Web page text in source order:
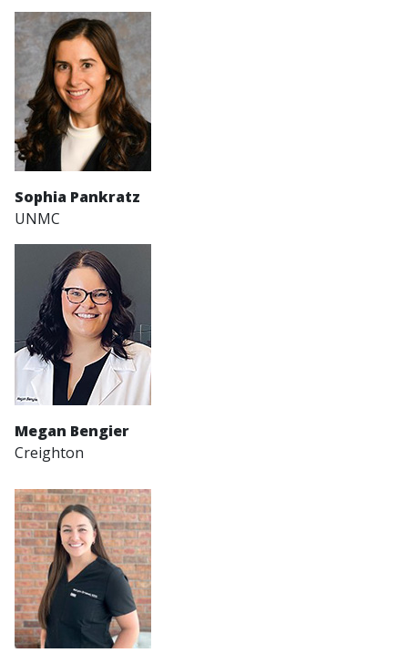
Sophia Pankratz
UNMC
Megan Bengier
Creighton